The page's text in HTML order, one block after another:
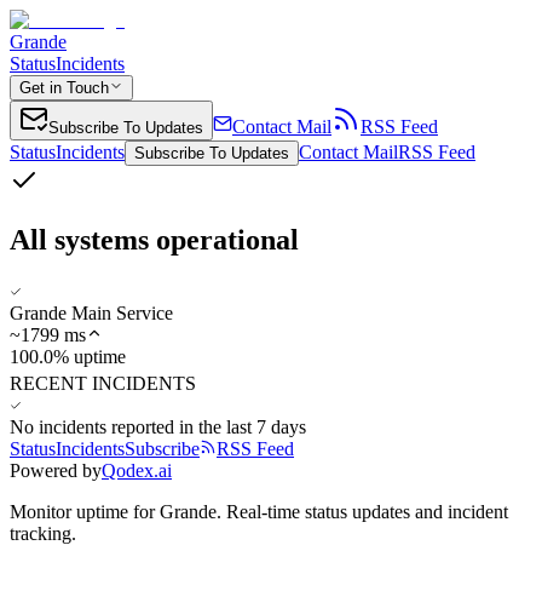
Grande
StatusIncidents
Get in Touch
Subscribe To Updates Contact Mail
RSS Feed
StatusIncidents Subscribe To Updates Contact MailRSS Feed
All systems operational
Grande Main Service
~1799 ms
100.0% uptime
RECENT INCIDENTS
No incidents reported in the last 7 days
StatusIncidentsSubscribe
RSS Feed
Powered byQodex.ai
Monitor uptime forGrande. Real-time status updates and incident
tracking.